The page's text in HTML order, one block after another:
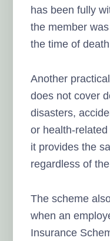
has been fully
the member
the time of
Another
does not cover
disasters,
or health-
it provides the
regardless of
The scheme
when an
Insurance